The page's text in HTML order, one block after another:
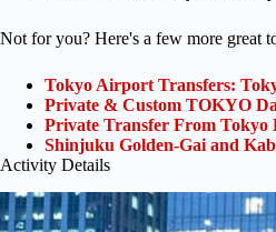
Not for you? Here's a few more great
Tokyo Airport Transfers:
Private & Custom TOKYO
Private Transfer From
Shinjuku Golden-Gai and
Activity Details